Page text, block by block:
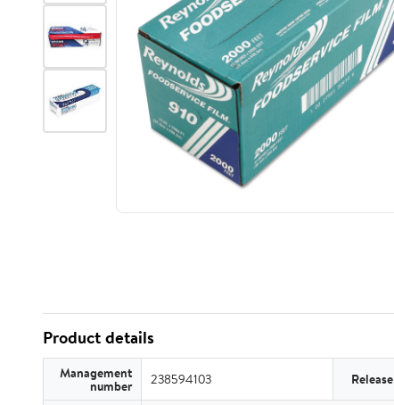
Product details
Management
number 238594103